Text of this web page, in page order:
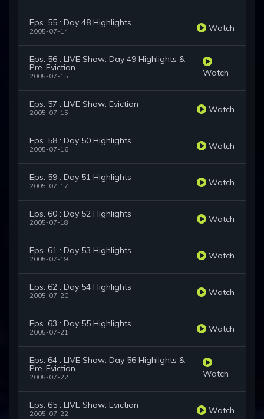
Eps. 55 : Day 48 Highlights
2005-07-14 Watch
Eps. 56 : LIVE Show: Day 49 Highlights &
Pre-Eviction
2005-07-15 Watch
Eps. 57 : LIVE Show: Eviction
2005-07-15 Watch
Eps. 58 : Day 50 Highlights
2005-07-16 Watch
Eps. 59 : Day 51 Highlights
2005-07-17 Watch
Eps. 60 : Day 52 Highlights
2005-07-18 Watch
Eps. 61 : Day 53 Highlights
2005-07-19 Watch
Eps. 62 : Day 54 Highlights
2005-07-20 Watch
Eps. 63 : Day 55 Highlights
2005-07-21 Watch
Eps. 64 : LIVE Show: Day 56 Highlights &
Pre-Eviction
2005-07-22 Watch
Eps. 65 : LIVE Show: Eviction
2005-07-22 Watch